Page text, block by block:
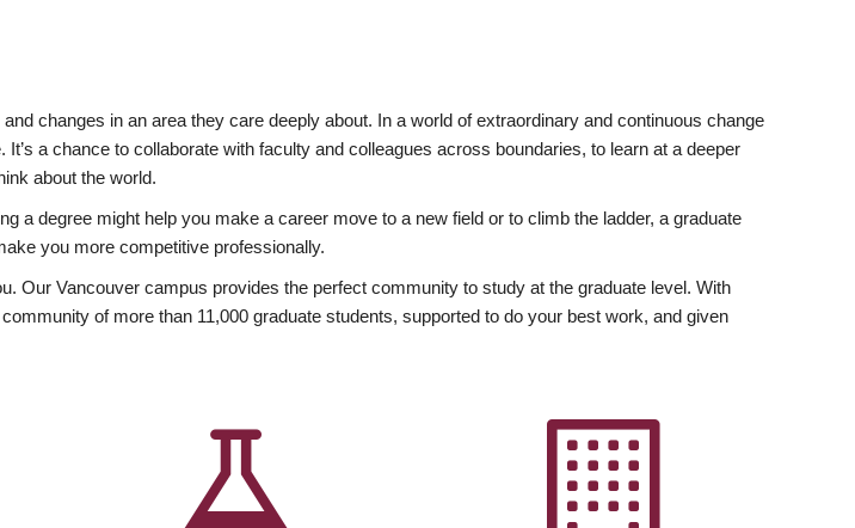
changes in an area they care deeply about. In a world of extraordinary and continuous change
a chance to collaborate with faculty and colleagues across boundaries, to learn at a deeper
about the world.
a degree might help you make a career move to a new field or to climb the ladder, a graduate
you more competitive professionally.
Our Vancouver campus provides the perfect community to study at the graduate level. With
of more than 11,000 graduate students, supported to do your best work, and given